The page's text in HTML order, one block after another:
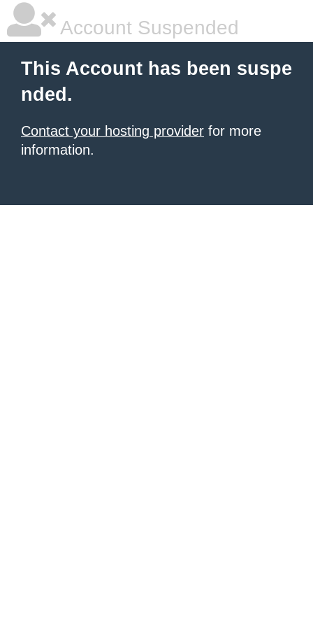
Account Suspended
This Account has been suspe
nded.
Contact your hosting provider for more
information.